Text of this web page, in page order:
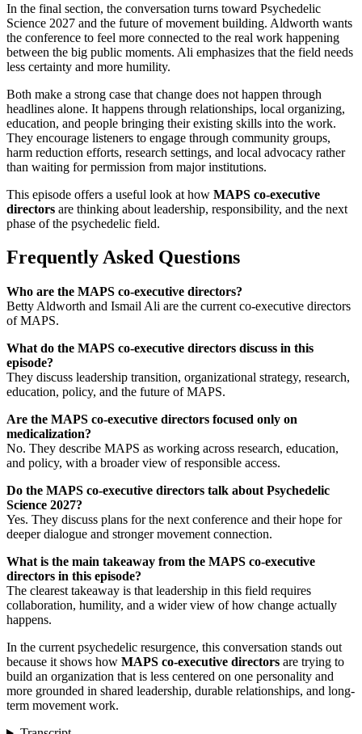
In the final section, the conversation turns toward Psychedelic
Science 2027 and the future of movement building. Aldworth wants
the conference to feel more connected to the real work happening
between the big public moments. Ali emphasizes that the field needs
less certainty and more humility.
Both make a strong case that change does not happen through
headlines alone. It happens through relationships, local organizing,
education, and people bringing their existing skills into the work.
They encourage listeners to engage through community groups,
harm reduction efforts, research settings, and local advocacy rather
than waiting for permission from major institutions.
This episode offers a useful look at how MAPS co-executive
directors are thinking about leadership, responsibility, and the next
phase of the psychedelic field.
Frequently Asked Questions
Who are the MAPS co-executive directors?
Betty Aldworth and Ismail Ali are the current co-executive directors
of MAPS.
What do the MAPS co-executive directors discuss in this
episode?
They discuss leadership transition, organizational strategy, research,
education, policy, and the future of MAPS.
Are the MAPS co-executive directors focused only on
medicalization?
No. They describe MAPS as working across research, education,
and policy, with a broader view of responsible access.
Do the MAPS co-executive directors talk about Psychedelic
Science 2027?
Yes. They discuss plans for the next conference and their hope for
deeper dialogue and stronger movement connection.
What is the main takeaway from the MAPS co-executive
directors in this episode?
The clearest takeaway is that leadership in this field requires
collaboration, humility, and a wider view of how change actually
happens.
In the current psychedelic resurgence, this conversation stands out
because it shows how MAPS co-executive directors are trying to
build an organization that is less centered on one personality and
more grounded in shared leadership, durable relationships, and long-
term movement work.